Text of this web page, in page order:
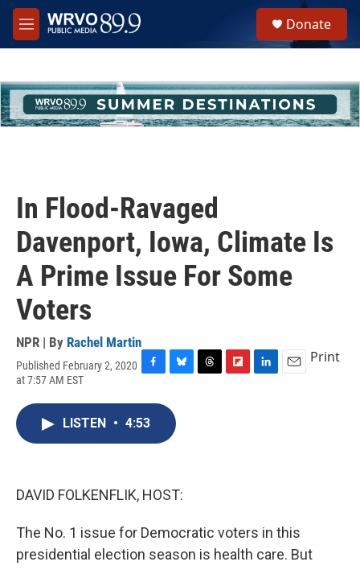
Skip to main content
M
e
h
u
e
Donate
In Flood-Ravaged
Davenport, Iowa, Climate Is
A Prime Issue For Some
Voters
NPR | By Rachel Martin
Published February 2, 2020
at 7:57 AM EST
c
e
u
e
s
Print
LISTEN • 4:53
DAVID FOLKENFLIK, HOST:
The No. 1 issue for Democratic voters in this
presidential election season is health care. But